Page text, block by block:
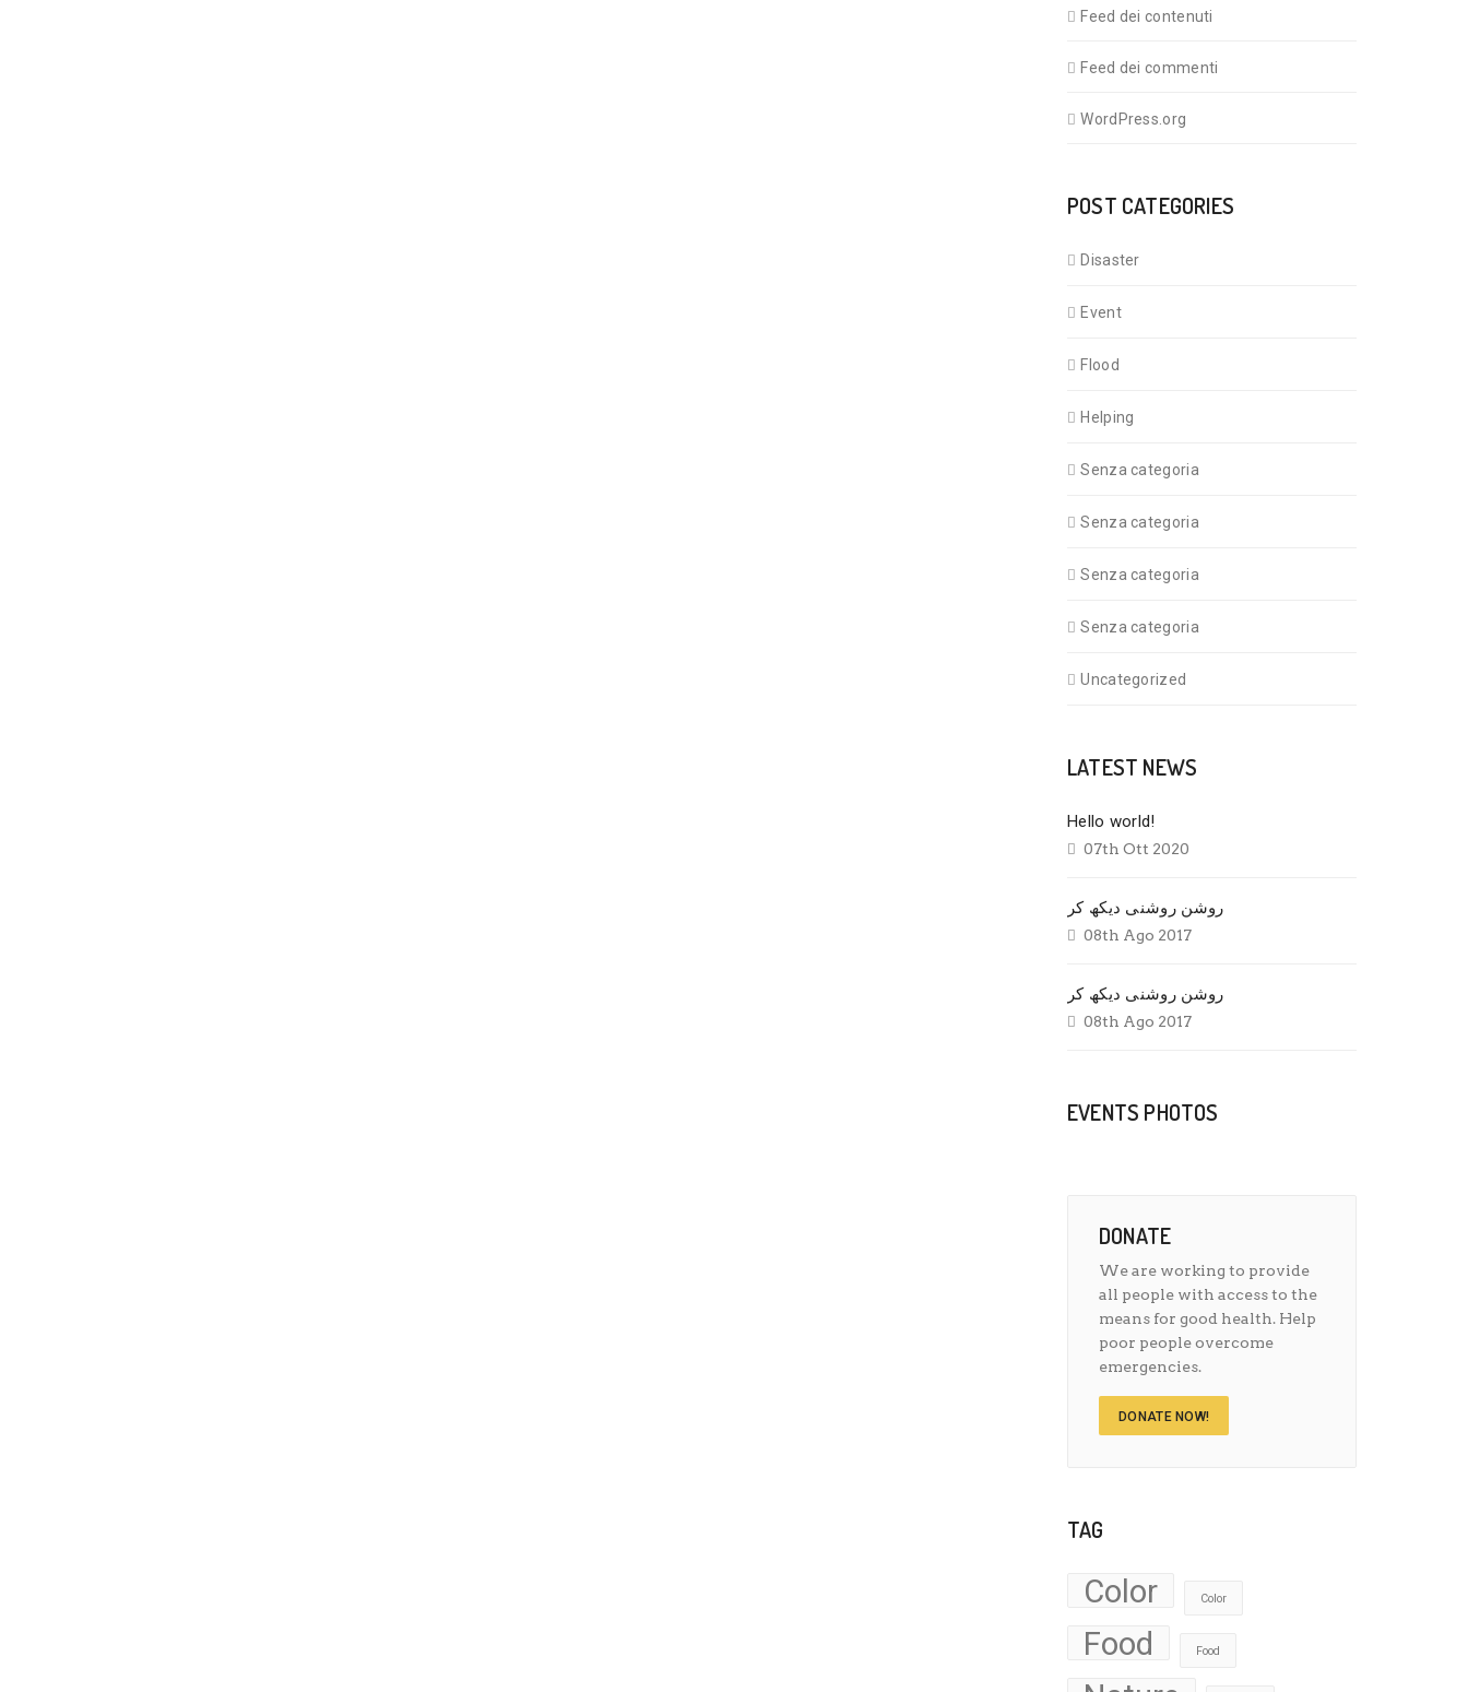
Feed dei contenuti
Feed dei commenti
WordPress.org
POST CATEGORIES
Disaster
Event
Flood
Helping
Senza categoria
Senza categoria
Senza categoria
Senza categoria
Uncategorized
LATEST NEWS
Hello world!
07th Ott 2020
روشن روشنی دیکھ کر
08th Ago 2017
روشن روشنی دیکھ کر
08th Ago 2017
EVENTS PHOTOS
DONATE
We are working to provide
all people with access to the
means for good health. Help
poor people overcome
emergencies.
DONATE NOW!
TAG
Color Color
Food Food